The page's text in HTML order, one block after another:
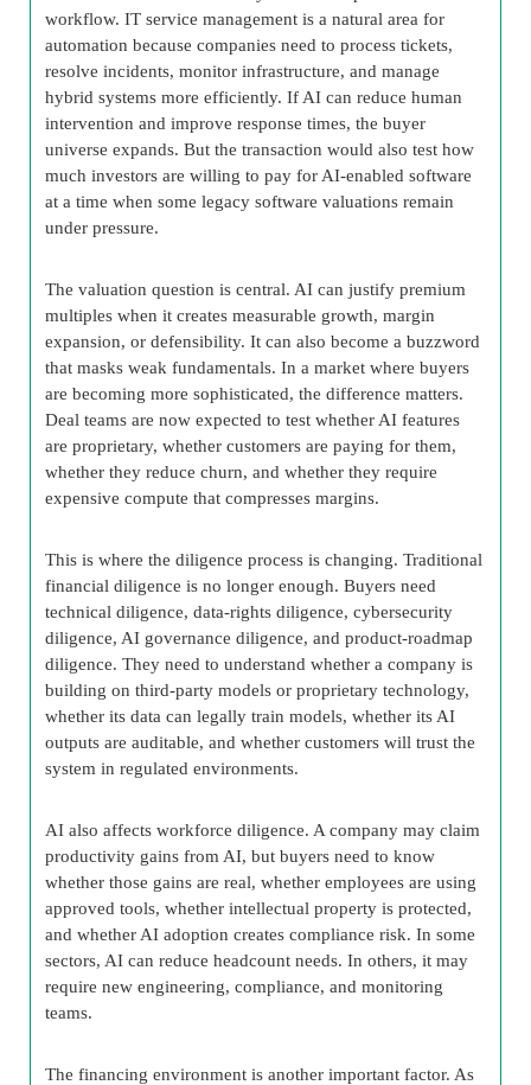
workflow. IT service management is a natural area for
automation because companies need to process tickets,
resolve incidents, monitor infrastructure, and manage
hybrid systems more efficiently. If AI can reduce human
intervention and improve response times, the buyer
universe expands. But the transaction would also test how
much investors are willing to pay for AI-enabled software
at a time when some legacy software valuations remain
under pressure.
The valuation question is central. AI can justify premium
multiples when it creates measurable growth, margin
expansion, or defensibility. It can also become a buzzword
that masks weak fundamentals. In a market where buyers
are becoming more sophisticated, the difference matters.
Deal teams are now expected to test whether AI features
are proprietary, whether customers are paying for them,
whether they reduce churn, and whether they require
expensive compute that compresses margins.
This is where the diligence process is changing. Traditional
financial diligence is no longer enough. Buyers need
technical diligence, data-rights diligence, cybersecurity
diligence, AI governance diligence, and product-roadmap
diligence. They need to understand whether a company is
building on third-party models or proprietary technology,
whether its data can legally train models, whether its AI
outputs are auditable, and whether customers will trust the
system in regulated environments.
AI also affects workforce diligence. A company may claim
productivity gains from AI, but buyers need to know
whether those gains are real, whether employees are using
approved tools, whether intellectual property is protected,
and whether AI adoption creates compliance risk. In some
sectors, AI can reduce headcount needs. In others, it may
require new engineering, compliance, and monitoring
teams.
The financing environment is another important factor. As